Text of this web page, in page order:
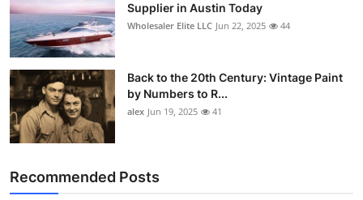
Supplier in Austin Today
Wholesaler Elite LLC Jun 22, 2025 44
Back to the 20th Century: Vintage Paint
by Numbers to R...
alex Jun 19, 2025 41
Recommended Posts